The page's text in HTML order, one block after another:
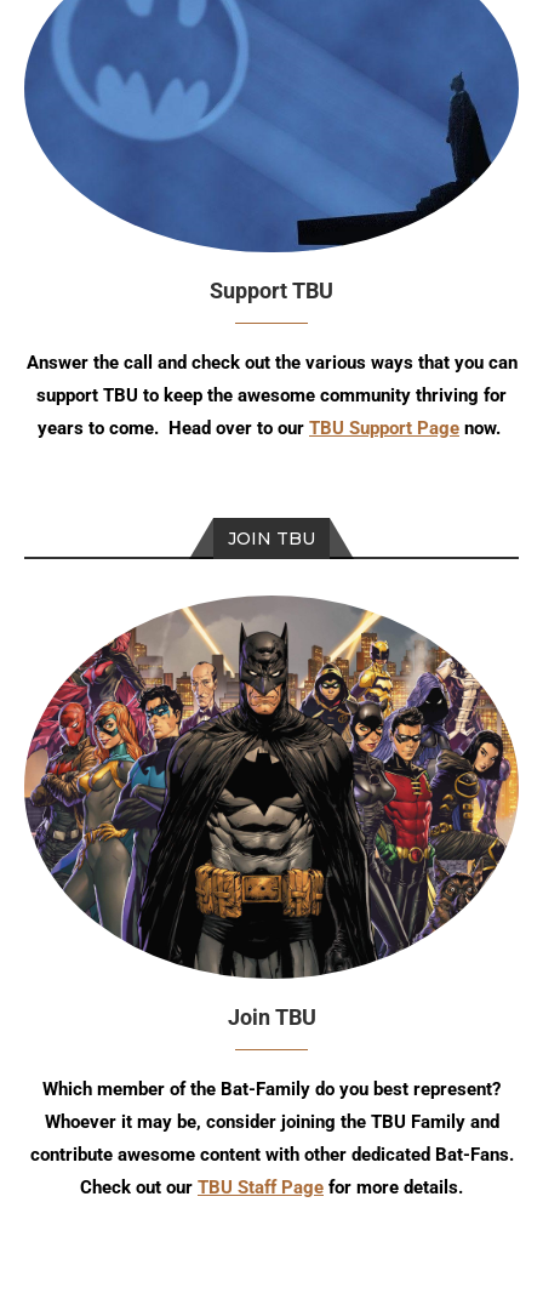
Support TBU
Answer the call and check out the various ways that you can
support TBU to keep the awesome community thriving for
years to come. Head over to our TBU Support Page now.
JOIN TBU
Join TBU
Which member of the Bat-Family do you best represent?
Whoever it may be, consider joining the TBU Family and
contribute awesome content with other dedicated Bat-Fans.
Check out our TBU Staff Page for more details.